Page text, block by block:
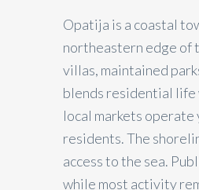
Opatija is a coastal
northeastern edge of
villas, maintained
blends residential life
local markets
residents. The
access to the sea.
while most activity